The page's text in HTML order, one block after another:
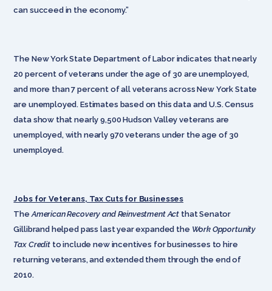
can succeed in the economy.”
The New York State Department of Labor indicates that nearly
20 percent of veterans under the age of 30 are unemployed,
and more than 7 percent of all veterans across New York State
are unemployed. Estimates based on this data and U.S. Census
data show that nearly 9,500 Hudson Valley veterans are
unemployed, with nearly 970 veterans under the age of 30
unemployed.
Jobs for Veterans, Tax Cuts for Businesses
The American Recovery and Reinvestment Act that Senator
Gillibrand helped pass last year expanded the Work Opportunity
Tax Credit to include new incentives for businesses to hire
returning veterans, and extended them through the end of
2010.